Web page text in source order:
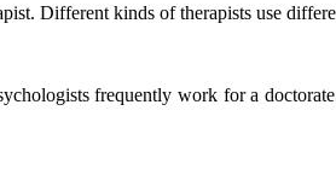
Different kinds of therapists use
frequently work for a